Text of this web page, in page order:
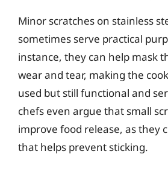
Minor scratches on stainless
sometimes serve practical
instance, they can help mask
wear and tear, making the
used but still functional and
chefs even argue that small
improve food release, as they
that helps prevent sticking.